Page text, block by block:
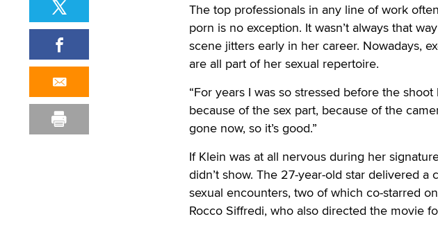
The top professionals in any line of work
porn is no exception. It wasn’t always that
scene jitters early in her career. Nowadays,
are all part of her sexual repertoire.
“For years I was so stressed before the shoot
because of the sex part, because of the
gone now, so it’s good.”
If Klein was at all nervous during her
didn’t show. The 27-year-old star delivered
sexual encounters, two of which co-starred
Rocco Siffredi, who also directed the movie